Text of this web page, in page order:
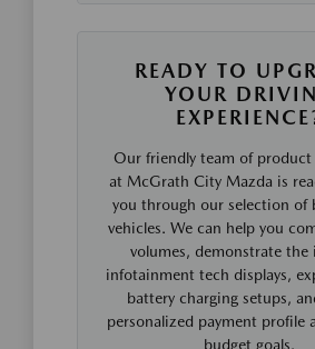
READY TO
YOUR
Our friendly team of product
at McGrath City Mazda is
you through our selection of
vehicles. We can help you
volumes, demonstrate
infotainment tech displays,
battery charging setups,
personalized payment profile
budget goals.